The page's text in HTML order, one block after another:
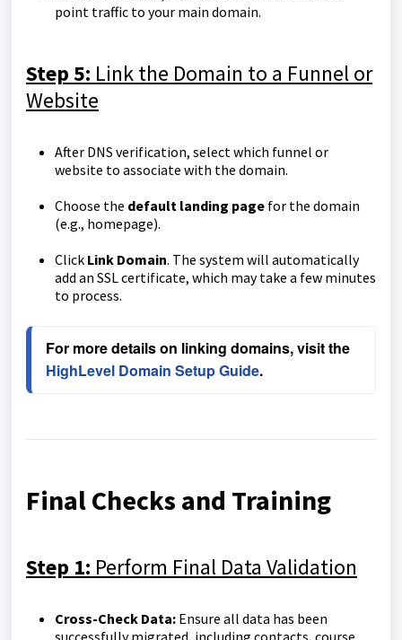
point traffic to your main domain.
Step 5: Link the Domain to a Funnel or
Website
After DNS verification, select which funnel or
website to associate with the domain.
Choose the default landing page for the domain
(e.g., homepage).
Click Link Domain. The system will automatically
add an SSL certificate, which may take a few minutes
to process.
HighLevel Domain Setup Guide.
Final Checks and Training
Step 1: Perform Final Data Validation
Cross-Check Data: Ensure all data has been
successfully migrated, including contacts, course